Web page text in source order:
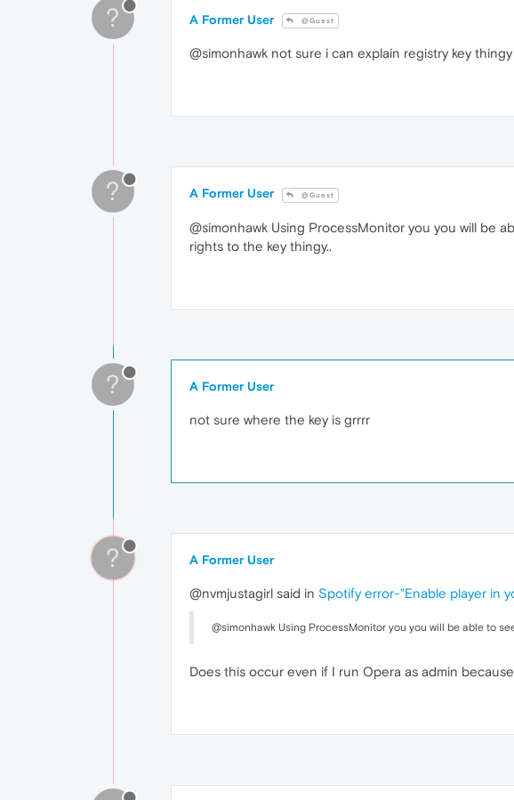
? A Former User @Guest
@simonhawk not sure i can explain registry key
? A Former User @Guest
@simonhawk Using ProcessMonitor you you will be
rights to the key thingy..
? A Former User
not sure where the key is grrrr
? A Former User
@nvmjustagirl said in Spotify error-"Enable player in
@simonhawk Using ProcessMonitor you you will be able to
Does this occur even if I run Opera as admin